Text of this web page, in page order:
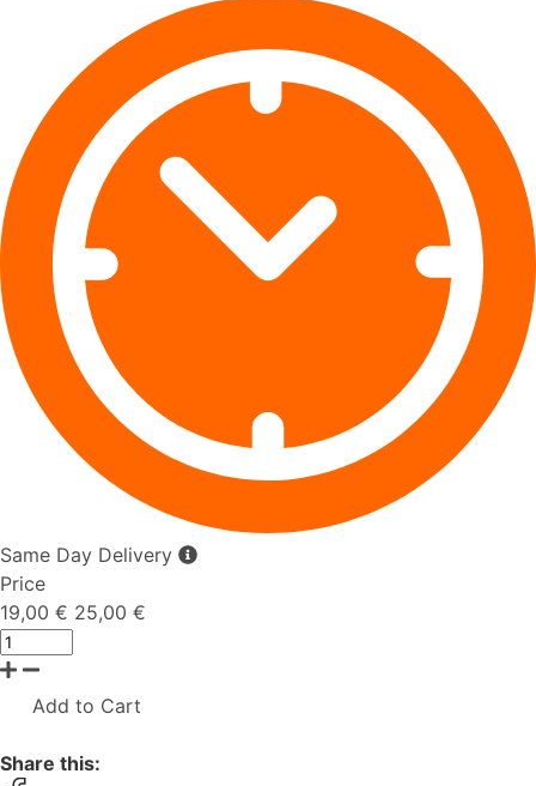
Same Day Delivery
Price
19,00 € 25,00 €
Add to Cart
Share this: